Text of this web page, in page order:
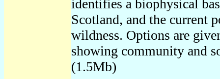
identifies a biophysical
Scotland, and the current
wildness. Options are
showing community and
(1.5Mb)